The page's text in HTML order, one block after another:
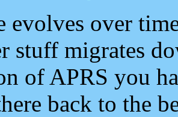
evolves over
stuff migrates
of APRS you
back to the